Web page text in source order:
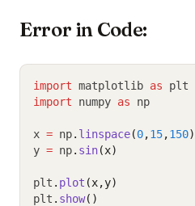
Error in Code:
import matplotlib as plt
import numpy as np
x = np. linspace(0,15,150)
y = np. sin(x)
plt . plot (x,y)
plt . show()